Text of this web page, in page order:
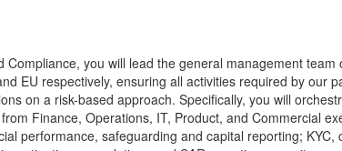
Compliance, you will lead the general management
EU respectively, ensuring all activities required by our
on a risk-based approach. Specifically, you will
Finance, Operations, IT, Product, and Commercial
performance, safeguarding and capital reporting; KYC,